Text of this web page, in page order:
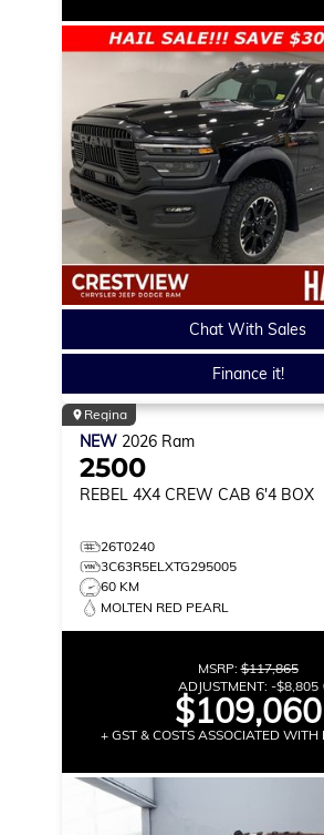
Chat With Sales
Finance it!
Regina
NEW 2026 Ram
2500
REBEL 4X4 CREW CAB 6'4 BOX
26T0240
3C63R5ELXTG295005
60 KM
MOLTEN RED PEARL
MSRP:$117,865
ADJUSTMENT: -$8,805
$109,060
+ GST & COSTS ASSOCIATED WITH